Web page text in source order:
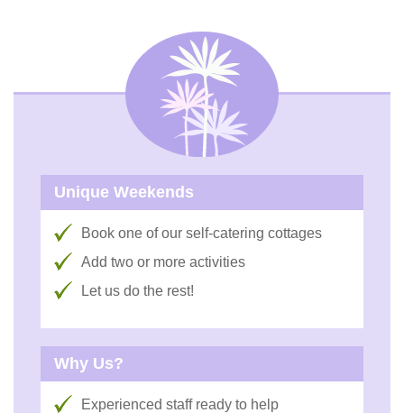
Unique Weekends
Book one of our self-catering cottages
Add two or more activities
Let us do the rest!
Why Us?
Experienced staff ready to help